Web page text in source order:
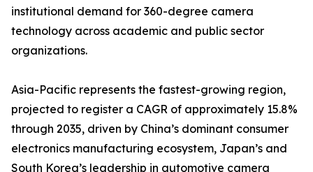
institutional demand for 360-degree camera
technology across academic and public sector
organizations.
Asia-Pacific represents the fastest-growing region,
projected to register a CAGR of approximately 15.8%
through 2035, driven by China’s dominant consumer
electronics manufacturing ecosystem, Japan’s and
South Korea’s leadership in automotive camera